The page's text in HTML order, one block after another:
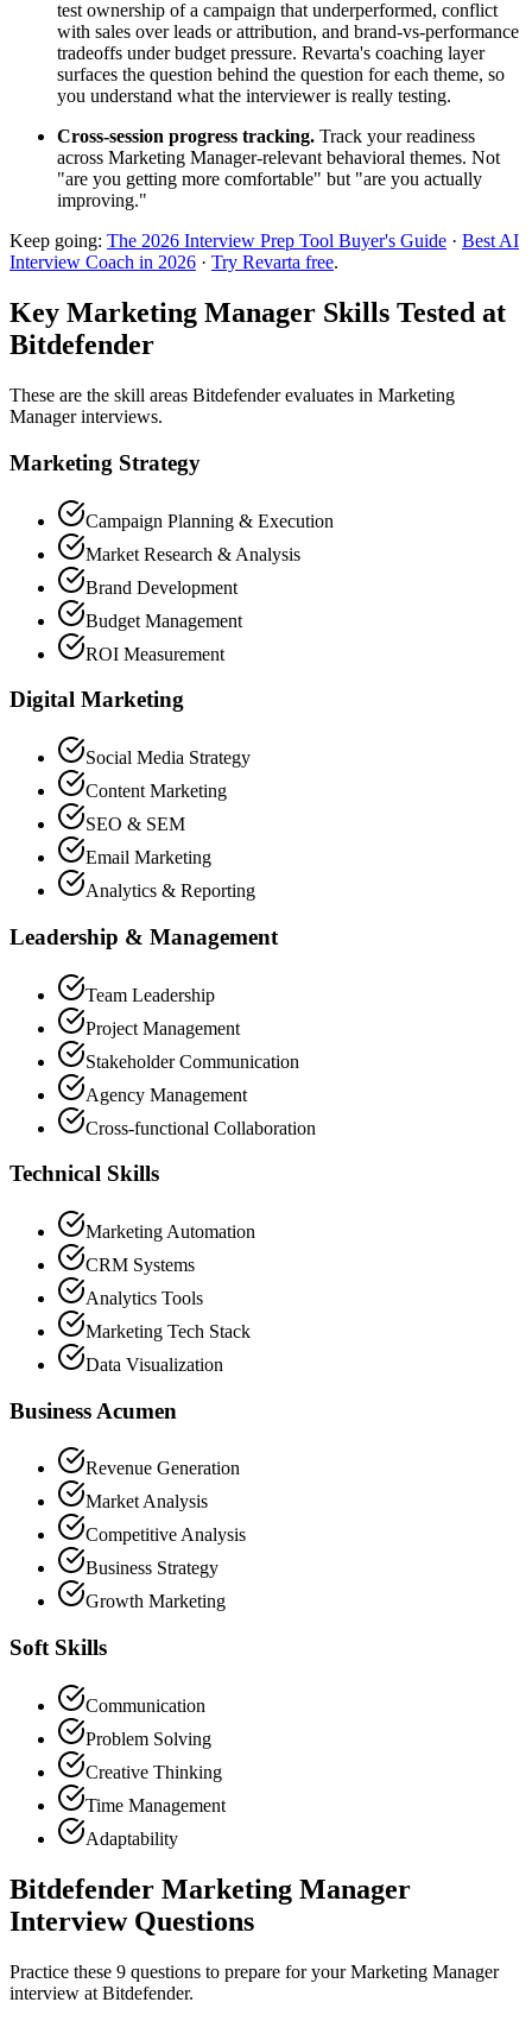
test ownership of a campaign that underperformed, conflict
with sales over leads or attribution, and brand-vs-performance
tradeoffs under budget pressure. Revarta's coaching layer
surfaces the question behind the question for each theme, so
you understand what the interviewer is really testing.
Cross-session progress tracking. Track your readiness
across Marketing Manager-relevant behavioral themes. Not
"are you getting more comfortable" but "are you actually
improving."
Keep going: The 2026 Interview Prep Tool Buyer's Guide · Best AI
Interview Coach in 2026 · Try Revarta free.
Key Marketing Manager Skills Tested at
Bitdefender
These are the skill areas Bitdefender evaluates in Marketing
Manager interviews.
Marketing Strategy
Campaign Planning & Execution
Market Research & Analysis
Brand Development
Budget Management
ROI Measurement
Digital Marketing
Social Media Strategy
Content Marketing
SEO & SEM
Email Marketing
Analytics & Reporting
Leadership & Management
Team Leadership
Project Management
Stakeholder Communication
Agency Management
Cross-functional Collaboration
Technical Skills
Marketing Automation
CRM Systems
Analytics Tools
Marketing Tech Stack
Data Visualization
Business Acumen
Revenue Generation
Market Analysis
Competitive Analysis
Business Strategy
Growth Marketing
Soft Skills
Communication
Problem Solving
Creative Thinking
Time Management
Adaptability
Bitdefender Marketing Manager
Interview Questions
Practice these 9 questions to prepare for your Marketing Manager
interview at Bitdefender.